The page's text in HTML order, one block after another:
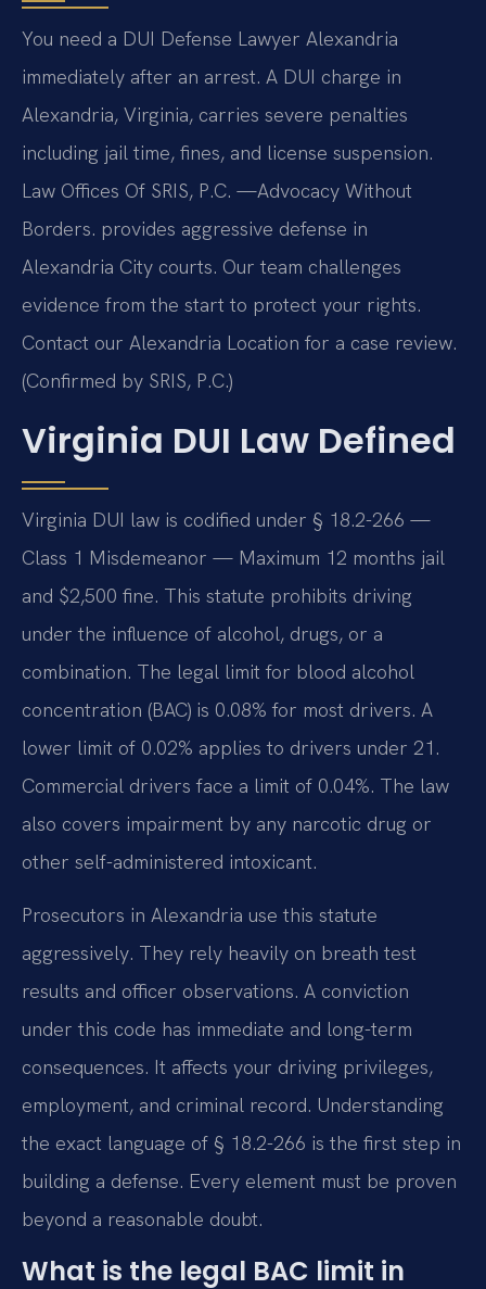
You need a DUI Defense Lawyer Alexandria
immediately after an arrest. A DUI charge in
Alexandria, Virginia, carries severe penalties
including jail time, fines, and license suspension.
Law Offices Of SRIS, P.C. —Advocacy Without
Borders. provides aggressive defense in
Alexandria City courts. Our team challenges
evidence from the start to protect your rights.
Contact our Alexandria Location for a case review.
(Confirmed by SRIS, P.C.)
Virginia DUI Law Defined
Virginia DUI law is codified under § 18.2-266 —
Class 1 Misdemeanor — Maximum 12 months jail
and $2,500 fine. This statute prohibits driving
under the influence of alcohol, drugs, or a
combination. The legal limit for blood alcohol
concentration (BAC) is 0.08% for most drivers. A
lower limit of 0.02% applies to drivers under 21.
Commercial drivers face a limit of 0.04%. The law
also covers impairment by any narcotic drug or
other self-administered intoxicant.
Prosecutors in Alexandria use this statute
aggressively. They rely heavily on breath test
results and officer observations. A conviction
under this code has immediate and long-term
consequences. It affects your driving privileges,
employment, and criminal record. Understanding
the exact language of § 18.2-266 is the first step in
building a defense. Every element must be proven
beyond a reasonable doubt.
What is the legal BAC limit in